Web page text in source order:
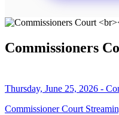
Commissioners
Thursday, June 25, 2026 -
Commissioner Court